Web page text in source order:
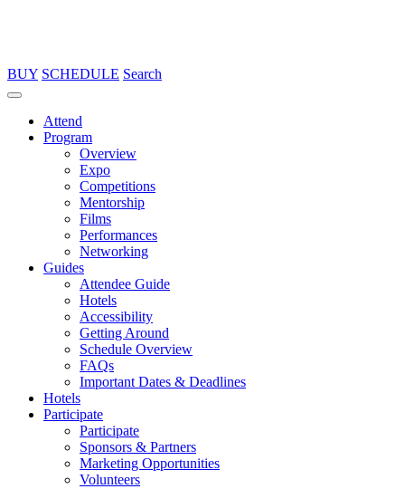
BUY SCHEDULE Search
Attend
Program
Overview
Expo
Competitions
Mentorship
Films
Performances
Networking
Guides
Attendee Guide
Hotels
Accessibility
Getting Around
Schedule Overview
FAQs
Important Dates & Deadlines
Hotels
Participate
Participate
Sponsors & Partners
Marketing Opportunities
Volunteers